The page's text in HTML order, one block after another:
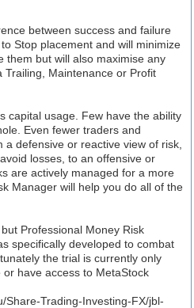
between success and failure
Stop placement and will minimize
them but will also maximise any
Trailing, Maintenance or Profit
capital usage. Few have the ability
Even fewer traders and
defensive or reactive view of risk,
losses, to an offensive or
are actively managed for a more
Manager will help you do all of the
Professional Money Risk
specifically developed to combat
the trial is currently only
have access to MetaStock
Share-Trading-Investing-FX/jbl-